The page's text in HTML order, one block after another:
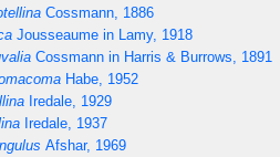
Cossmann, 1886
Jousseaume in Lamy, 1918
Cossmann in Harris & Burrows, 1891
Habe, 1952
Iredale, 1929
Iredale, 1937
Afshar, 1969